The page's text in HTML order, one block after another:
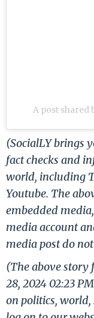
A post shared
(SocialLY brings
fact checks and
world, including
Youtube. The
embedded
media account
media post do
(The above story
28, 2024 02:23
on politics,